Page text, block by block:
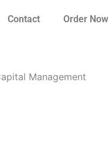
Contact Order Now
Management